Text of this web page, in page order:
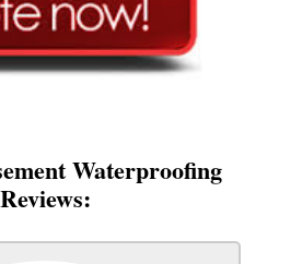
Waterproofing
Reviews: